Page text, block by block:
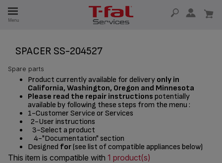
Menu
SPACER SS-204527
Spare parts
Product currently available for delivery only in
California, Washington, Oregon and Minnesota
Please read the repair instructions potentially
available by following these steps from the menu :
1-Customer Service or Services
2-User instructions
3-Select a product
4-"Documentation" section
Designed for(see list of compatible appliances below)
This item is compatible with 1 product(s)